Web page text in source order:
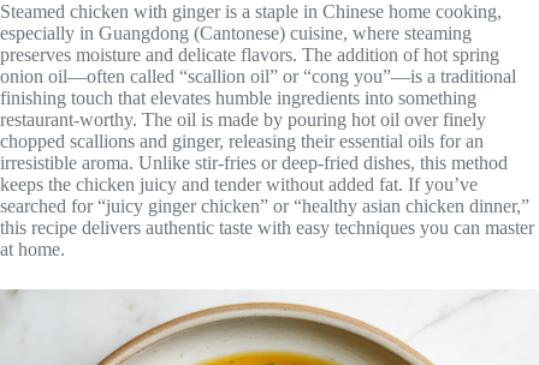
Steamed chicken with ginger is a staple in Chinese home cooking,
especially in Guangdong (Cantonese) cuisine, where steaming
preserves moisture and delicate flavors. The addition of hot spring
onion oil—often called “scallion oil” or “cong you”—is a traditional
finishing touch that elevates humble ingredients into something
restaurant-worthy. The oil is made by pouring hot oil over finely
chopped scallions and ginger, releasing their essential oils for an
irresistible aroma. Unlike stir-fries or deep-fried dishes, this method
keeps the chicken juicy and tender without added fat. If you’ve
searched for “juicy ginger chicken” or “healthy asian chicken dinner,”
this recipe delivers authentic taste with easy techniques you can master
at home.